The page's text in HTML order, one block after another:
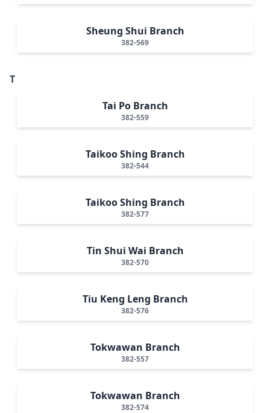
Sheung Shui Branch
382-569
T
Tai Po Branch
382-559
Taikoo Shing Branch
382-544
Taikoo Shing Branch
382-577
Tin Shui Wai Branch
382-570
Tiu Keng Leng Branch
382-576
Tokwawan Branch
382-557
Tokwawan Branch
382-574